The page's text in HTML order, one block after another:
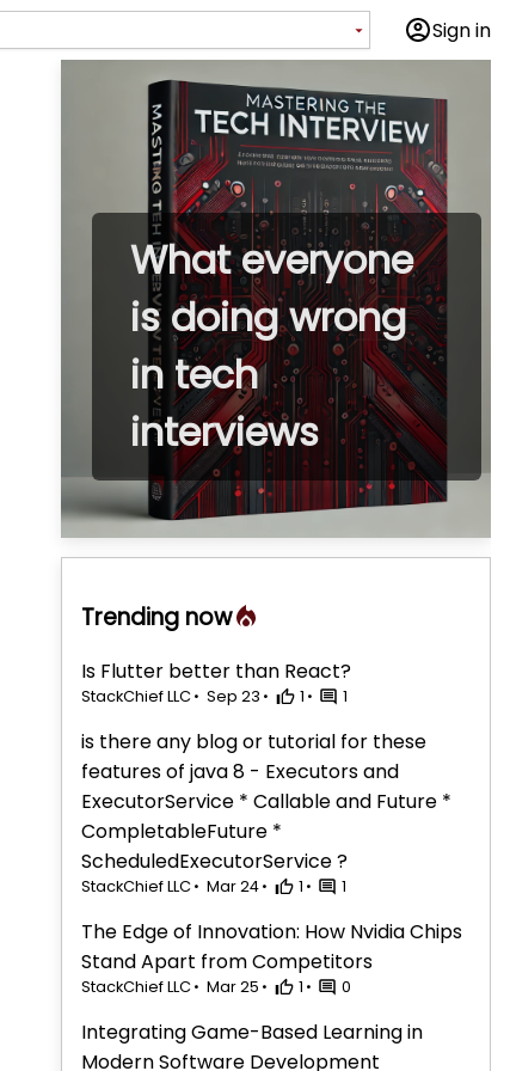
Sign in
What everyone
is doing wrong
in tech
interviews
Trending now
Is Flutter better than React?
StackChief LLC Sep 23 1 1
is there any blog or tutorial for these
features of java 8 - Executors and
ExecutorService * Callable and Future *
CompletableFuture *
ScheduledExecutorService ?
StackChief LLC Mar 24 1 1
The Edge of Innovation: How Nvidia Chips
Stand Apart from Competitors
StackChief LLC Mar 25 1 0
Integrating Game-Based Learning in
Modern Software Development